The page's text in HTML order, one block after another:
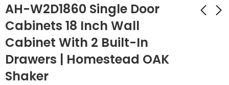
AH-W2D1860 Single Door
Cabinets 18 Inch Wall
Cabinet With 2 Built-In
Drawers | Homestead OAK
Shaker
AH-W2D1854 Single
Door Cabinets 18
Inch Wall Cabinet
Door 30 Inch Wall
Cabinet |